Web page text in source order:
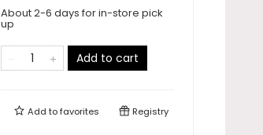
About 2-6 days for in-store pick
up
Add to cart
Add tofavorites Registry